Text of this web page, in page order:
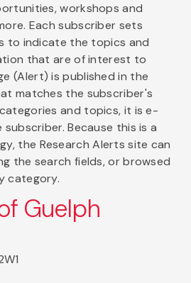
workshops and
Each subscriber sets
to indicate the topics and
that are of interest to
(Alert) is published in the
matches the subscriber's
and topics, it is e-
Because this is a
the Research Alerts site can
the search fields, or browsed
category.
Guelph